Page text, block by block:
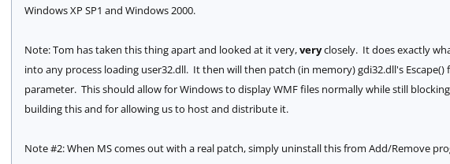
Windows XP SP1 and Windows 2000.
Note: Tom has taken this thing apart and looked at it very,veryclosely. It does exactly
into any process loading user32.dll. It then will then patch (in memory) gdi32.dll's
parameter. This should allow for Windows to display WMF files normally while still
building this and for allowing us to host and distribute it.
Note #2: When MS comes out with a real patch, simply uninstall this from Add/Remove